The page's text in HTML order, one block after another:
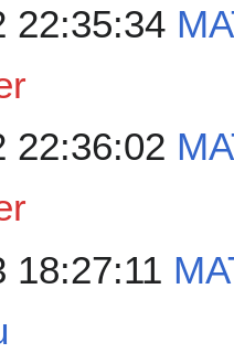
22:35:34
22:36:02
18:27:11